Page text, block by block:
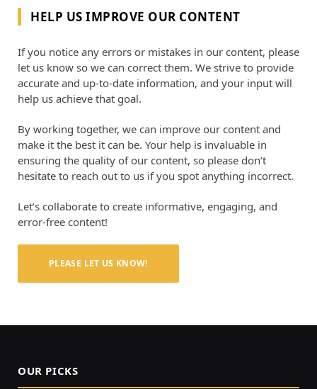
HELP US IMPROVE OUR CONTENT
If you notice any errors or mistakes in our content, please
let us know so we can correct them. We strive to provide
accurate and up-to-date information, and your input will
help us achieve that goal.
By working together, we can improve our content and
make it the best it can be. Your help is invaluable in
ensuring the quality of our content, so please don’t
hesitate to reach out to us if you spot anything incorrect.
Let’s collaborate to create informative, engaging, and
error-free content!
PLEASE LET US KNOW!
OUR PICKS